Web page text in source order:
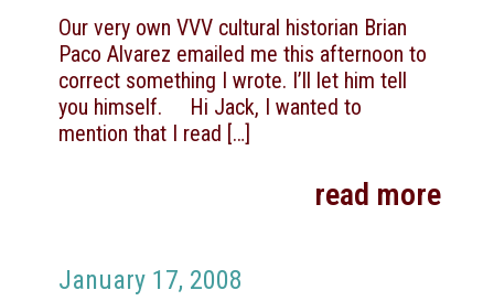
Our very own VVV cultural historian Brian
Paco Alvarez emailed me this afternoon to
correct something I wrote. I’ll let him tell
you himself. Hi Jack, I wanted to
mention that I read […]
read more
January 17, 2008